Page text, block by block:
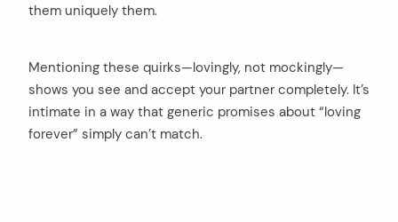
them uniquely them.
Mentioning these quirks—lovingly, not mockingly—
shows you see and accept your partner completely. It’s
intimate in a way that generic promises about “loving
forever” simply can’t match.